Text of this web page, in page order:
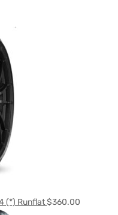
(*) Runflat$360.00